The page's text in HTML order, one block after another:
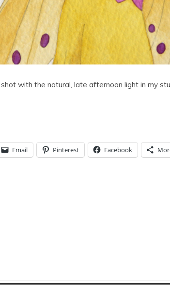
shot with the natural, late afternoon light in my
Email Pinterest Facebook